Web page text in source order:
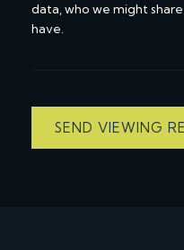
data, who we might
have.
SEND VIEWING